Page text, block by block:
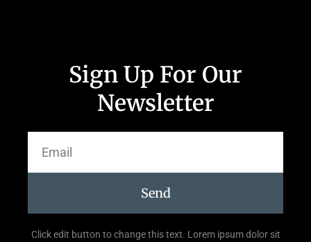
Sign Up For Our
Newsletter
Send
Click edit button to change this text. Lorem ipsum dolor sit